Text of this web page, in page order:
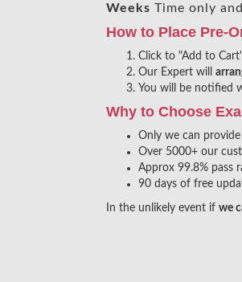
Weeks Time only
How to Place Pre-
Click to "Add to
Our Expert will
You will be notified
Why to Choose
Only we can
Over 5000+ our
Approx 99.8% pass
90 days of free
In the unlikely event if we